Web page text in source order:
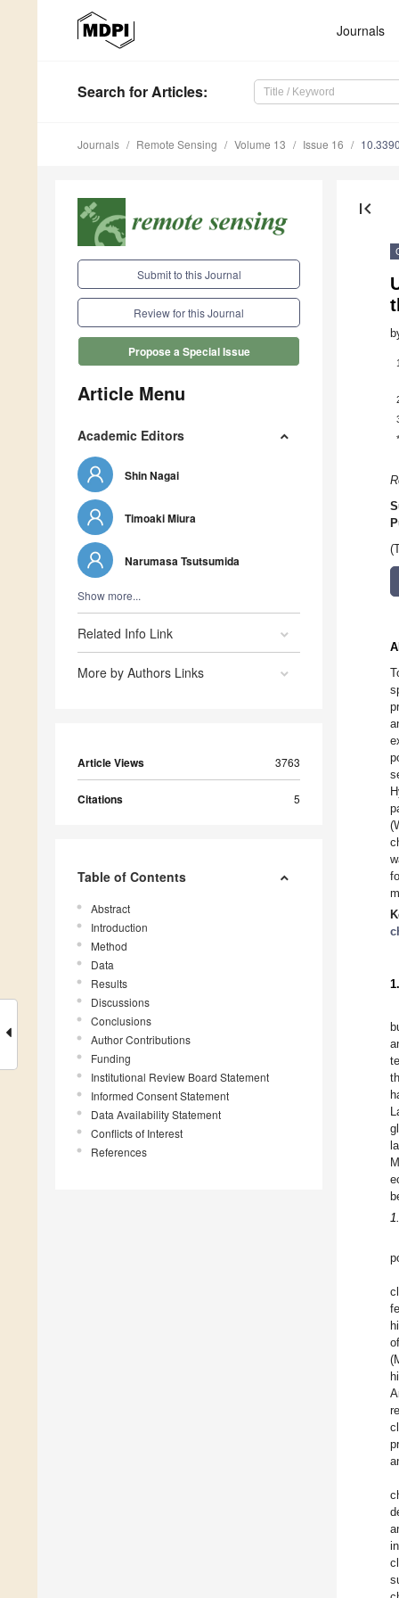
Journals
Search for Articles:
Journals Remote Sensing Volume 13 Issue 16
Submit to this Journal
Review for this Journal
Propose a Special Issue
Article Menu
Academic Editors
Shin Nagai
Timoaki Miura
Narumasa Tsutsumida
Show more...
Related Info Link
More by Authors Links
Article Views 3763
Citations 5
Table of Contents
Abstract
Introduction
Method
Data
Results
Discussions
Conclusions
Author Contributions
Funding
Institutional Review Board Statement
Informed Consent Statement
Data Availability Statement
Conflicts of Interest
References
first_page
1
*